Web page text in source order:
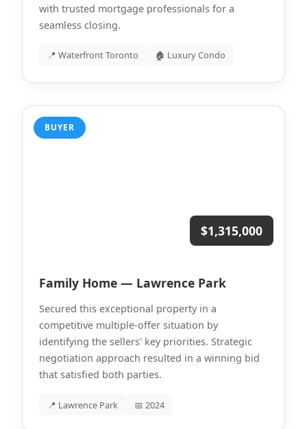
with trusted mortgage professionals for a
seamless closing.
📍 Waterfront Toronto 🏚 Luxury Condo
BUYER
$1,315,000
Family Home — Lawrence Park
Secured this exceptional property in a
competitive multiple-offer situation by
identifying the sellers' key priorities. Strategic
negotiation approach resulted in a winning bid
that satisfied both parties.
📍 Lawrence Park 📅 2024